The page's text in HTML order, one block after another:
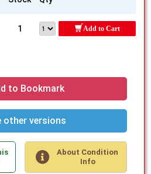
1 Add to Cart
to Bookmark
other versions
About Condition
Info